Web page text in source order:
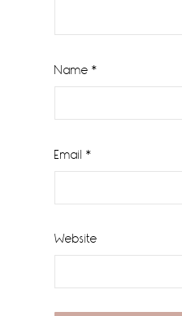
Name *
Email *
Website